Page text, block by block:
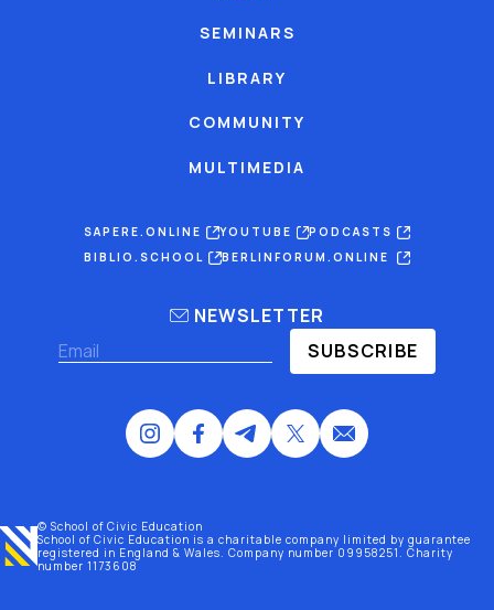
SEMINARS
LIBRARY
COMMUNITY
MULTIMEDIA
SAPERE.ONLINE YOUTUBE
PODCASTS
BIBLIO.SCHOOL
BERLINFORUM.ONLINE
NEWSLETTER
SUBSCRIBE
© School of Civic Education
School of Civic Education is a charitable company limited by guarantee
registered in England & Wales. Company number 09958251. Charity
number 1173608